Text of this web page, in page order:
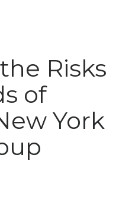
Risks
of
York